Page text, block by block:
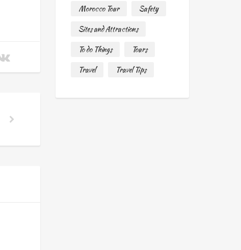
Morocco Tour
Safety
Sites and Attractions
To do Things
Tours
Travel
Travel Tips